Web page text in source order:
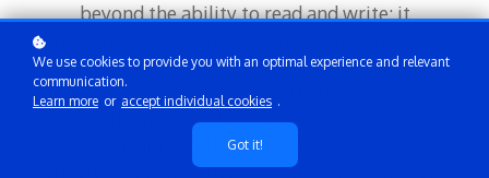
beyond the ability to read and write; it
encompasses critical thinking, comprehension,
and communication. For students with special
needs, achieving literacy is particularly crucial, as
it directly impacts their academic success and
overall quality of life. Enhanced literacy skills
enable students to access information, express
We use cookies to provide you with an optimal experience and relevant
communication.
Learn more or accept individual cookies .
Got it!